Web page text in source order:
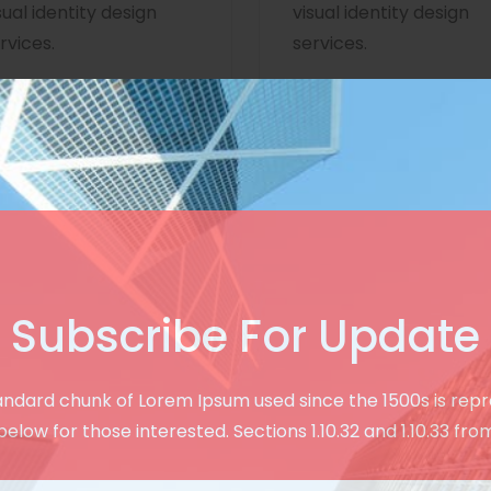
Subscribe For Update
chunk of Lorem Ipsum used since the 1500s is
for those interested. Sections 1.10.32 and 1.10.33
identity design
visual identity design
services.
Creative & User Friendly Design
See Our Modern